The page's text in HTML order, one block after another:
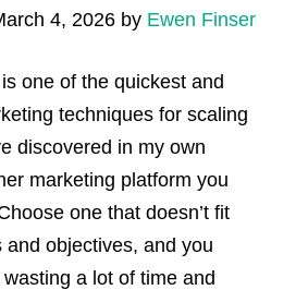
4, 2026 by Ewen Finser
one of the quickest and
techniques for scaling
discovered in my own
marketing platform you
one that doesn’t fit
objectives, and you
a lot of time and